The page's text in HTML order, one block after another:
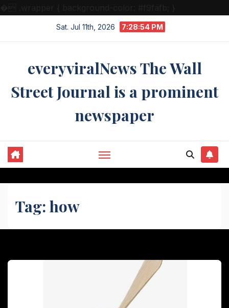
� .wrapper { background-color: #f9fafb; }
Sat. Jul 11th, 2026 7:28:54 PM
everyviralNews The Wall
Street Journal is a prominent
newspaper
Tag: how